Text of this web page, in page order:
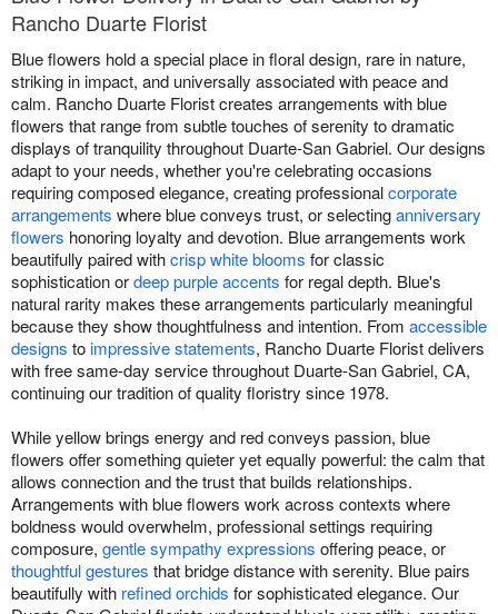
Rancho Duarte Florist
Blue flowers hold a special place in floral design, rare in nature,
striking in impact, and universally associated with peace and
calm. Rancho Duarte Florist creates arrangements with blue
flowers that range from subtle touches of serenity to dramatic
displays of tranquility throughout Duarte-San Gabriel. Our designs
adapt to your needs, whether you're celebrating occasions
requiring composed elegance, creating professionalcorporate
arrangements where blue conveys trust, or selectinganniversary
flowers honoring loyalty and devotion. Blue arrangements work
beautifully paired withcrisp white blooms for classic
sophistication ordeep purple accents for regal depth. Blue's
natural rarity makes these arrangements particularly meaningful
because they show thoughtfulness and intention. From accessible
designs toimpressive statements, Rancho Duarte Florist delivers
with free same-day service throughout Duarte-San Gabriel, CA,
continuing our tradition of quality floristry since 1978.
While yellow brings energy and red conveys passion, blue
flowers offer something quieter yet equally powerful: the calm that
allows connection and the trust that builds relationships.
Arrangements with blue flowers work across contexts where
boldness would overwhelm, professional settings requiring
composure, gentle sympathy expressions offering peace, or
thoughtful gestures that bridge distance with serenity. Blue pairs
beautifully with refined orchids for sophisticated elegance. Our